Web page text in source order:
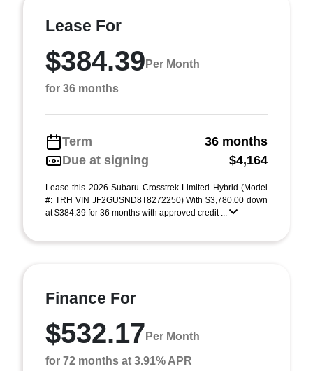
Lease For
$384.39 Per Month
for 36 months
Term
36 months
Due at signing
$4,164
Lease this 2026 Subaru Crosstrek Limited Hybrid (Model
#: TRH VIN JF2GUSND8T8272250) With $3,780.00 down
at $384.39 for 36 months with approved credit ...
Finance For
$532.17 Per Month
for 72 months at 3.91% APR